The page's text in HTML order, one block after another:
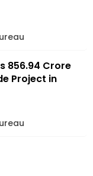
₹856.94 Crore
Project in